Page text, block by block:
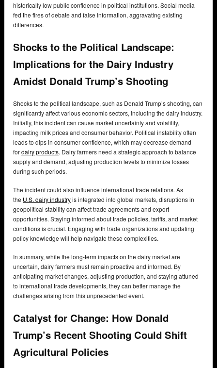
historically low public confidence in political institutions. Social media
fed the fires of debate and false information, aggravating existing
differences.
Shocks to the Political Landscape:
Implications for the Dairy Industry
Amidst Donald Trump’s Shooting
Shocks to the political landscape, such as Donald Trump’s shooting, can
significantly affect various economic sectors, including the dairy industry.
Initially, this incident can cause market uncertainty and volatility,
impacting milk prices and consumer behavior. Political instability often
leads to dips in consumer confidence, which may decrease demand
fordairy products. Dairy farmers need a strategic approach to balance
supply and demand, adjusting production levels to minimize losses
during such periods.
The incident could also influence international trade relations. As
the U.S. dairy industryis integrated into global markets, disruptions in
geopolitical stability can affect trade agreements and export
opportunities. Staying informed about trade policies, tariffs, and market
conditions is crucial. Engaging with trade organizations and updating
policy knowledge will help navigate these complexities.
In summary, while the long-term impacts on the dairy market are
uncertain, dairy farmers must remain proactive and informed. By
anticipating market changes, adjusting production, and staying attuned
to international trade developments, they can better manage the
challenges arising from this unprecedented event.
Catalyst for Change: How Donald
Trump’s Recent Shooting Could Shift
Agricultural Policies